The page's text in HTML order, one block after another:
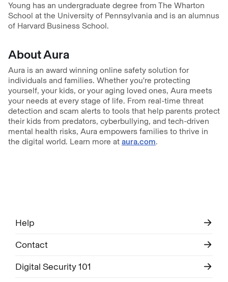
Young has an undergraduate degree from The Wharton
School at the University of Pennsylvania and is an alumnus
of Harvard Business School.
About Aura
Aura is an award winning online safety solution for
individuals and families. Whether you're protecting
yourself, your kids, or your aging loved ones, Aura meets
your needs at every stage of life. From real-time threat
detection and scam alerts to tools that help parents protect
their kids from predators, cyberbullying, and tech-driven
mental health risks, Aura empowers families to thrive in
the digital world. Learn more at aura.com.
Help
Contact
Digital Security 101